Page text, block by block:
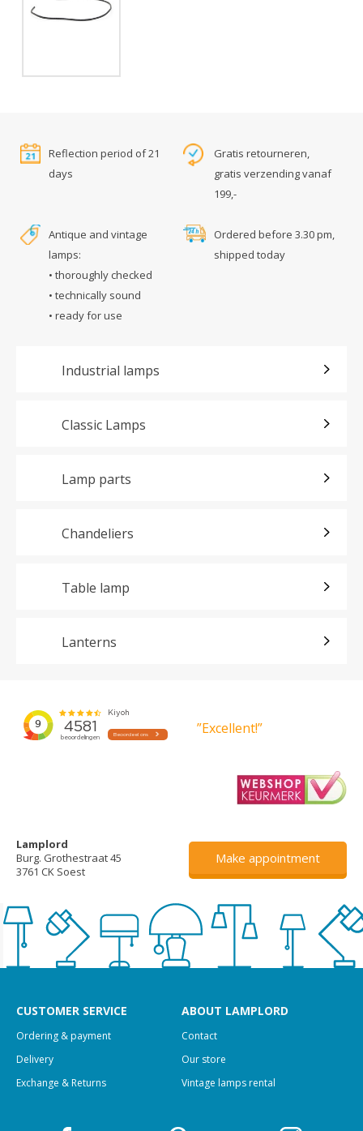
Reflection period of 21
days
Gratis retourneren,
gratis verzending vanaf
199,-
Antique and vintage
lamps:
• thoroughly checked
• technically sound
• ready for use
Ordered before 3.30 pm,
shipped today
Industrial lamps
Classic Lamps
Lamp parts
Chandeliers
Table lamp
Lanterns
”Excellent!”
Lamplord
Burg. Grothestraat 45
3761 CK Soest
Make appointment
CUSTOMER SERVICE
Ordering & payment
Delivery
Exchange & Returns
ABOUT LAMPLORD
Contact
Our store
Vintage lamps rental